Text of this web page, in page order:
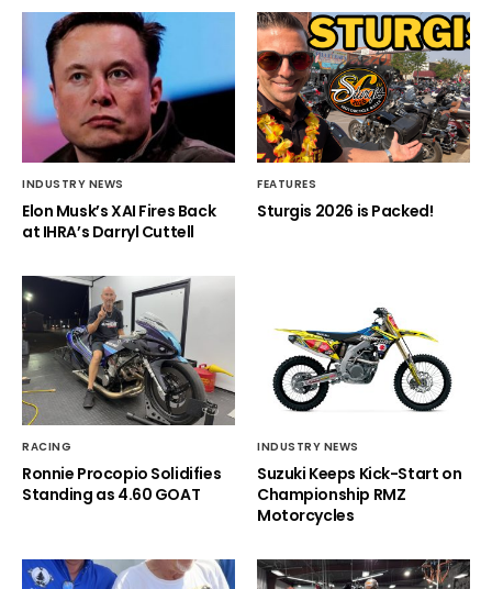
INDUSTRY NEWS
Elon Musk’s XAI Fires Back
at IHRA’s Darryl Cuttell
FEATURES
Sturgis 2026 is Packed!
RACING
Ronnie Procopio Solidifies
Standing as 4.60 GOAT
INDUSTRY NEWS
Suzuki Keeps Kick-Start on
Championship RMZ
Motorcycles